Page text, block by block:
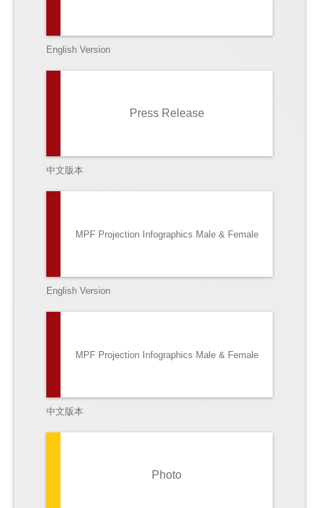
English Version
Press Release
中文版本
MPF Projection Infographics Male & Female
English Version
MPF Projection Infographics Male & Female
中文版本
Photo